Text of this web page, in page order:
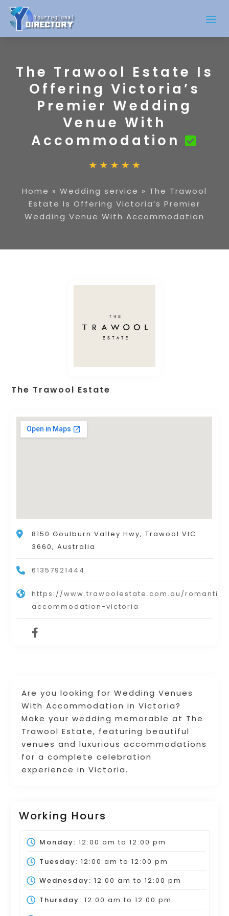
The Trawool Estate Is
Offering Victoria’s
Premier Wedding
Venue With
Accommodation
Home » Wedding service » The Trawool
Estate Is Offering Victoria’s Premier
Wedding Venue With Accommodation
Are you looking for Wedding Venues
With Accommodation in Victoria?
Make your wedding memorable at The
Trawool Estate, featuring beautiful
venues and luxurious accommodations
for a complete celebration
experience in Victoria.
Working Hours
Monday: 12:00 am to 12:00 pm
Tuesday: 12:00 am to 12:00 pm
Wednesday: 12:00 am to 12:00 pm
Thursday: 12:00 am to 12:00 pm
The Trawool Estate
8150 Goulburn Valley Hwy, Trawool VIC
3660, Australia
61357921444
https://www.trawoolestate.com.au/romantic-
accommodation-victoria